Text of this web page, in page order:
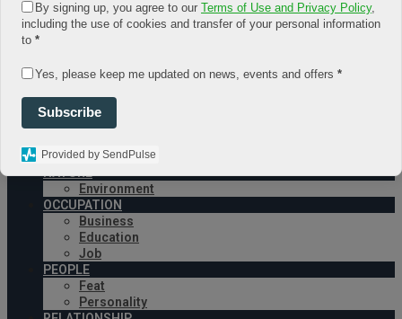
COMMUNITY
Economy
Health
FUTURE
Advancement
Investment
NATURE
Environment
OCCUPATION
Business
Education
Job
PEOPLE
Feat
Personality
By signing up, you agree to our Terms of Use and Privacy Policy,
including the use of cookies and transfer of your personal information
to *
Yes, please keep me updated on news, events and offers *
Subscribe
Provided by SendPulse